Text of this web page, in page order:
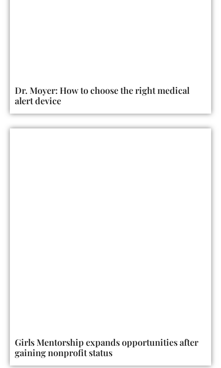
Dr. Moyer: How to choose the right medical
alert device
Girls Mentorship expands opportunities after
gaining nonprofit status